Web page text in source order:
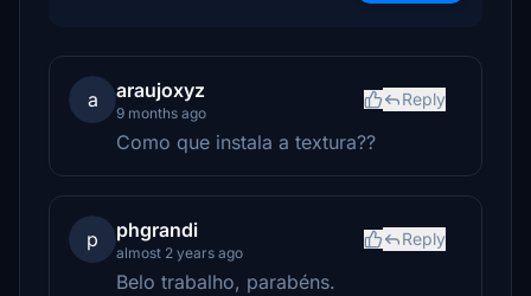
a araujoxyz
9 months ago
Reply
Como que instala a textura??
p phgrandi
almost 2 years ago
Reply
Belo trabalho, parabéns.